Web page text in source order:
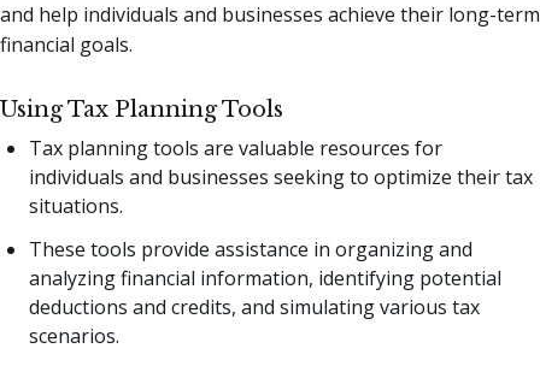
and help individuals and businesses achieve their long-term
financial goals.
Using Tax Planning Tools
Tax planning tools are valuable resources for
individuals and businesses seeking to optimize their tax
situations.
These tools provide assistance in organizing and
analyzing financial information, identifying potential
deductions and credits, and simulating various tax
scenarios.